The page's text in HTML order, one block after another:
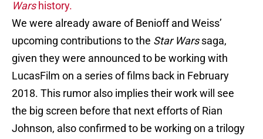
Warshistory.
We were already aware of Benioff and Weiss’
upcoming contributions to the Star Warssaga,
given they were announced to be working with
LucasFilm on a series of films back in February
2018. This rumor also implies their work will see
the big screen before that next efforts of Rian
Johnson, also confirmed to be working on a trilogy